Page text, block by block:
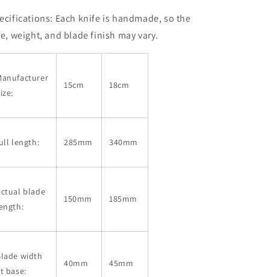
Slicing
Knife
Shirogami
No.
Sakura
Handle
Slicing
Knife
No.
Sakura
Each knife is handmade, so the
weight, and blade finish may vary.
15cm 18cm
length: 285mm 340mm
blade
150mm 185mm
width
base:
40mm 45mm